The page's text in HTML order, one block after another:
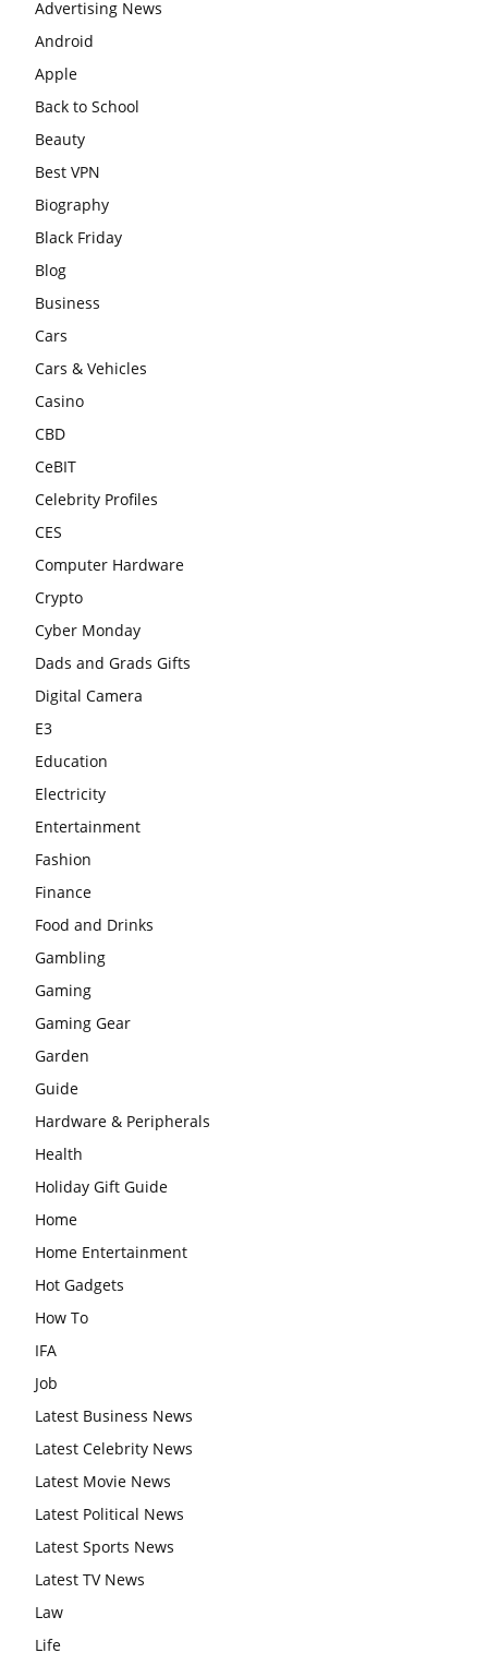
Advertising News
Android
Apple
Back to School
Beauty
Best VPN
Biography
Black Friday
Blog
Business
Cars
Cars & Vehicles
Casino
CBD
CeBIT
Celebrity Profiles
CES
Computer Hardware
Crypto
Cyber Monday
Dads and Grads Gifts
Digital Camera
E3
Education
Electricity
Entertainment
Fashion
Finance
Food and Drinks
Gambling
Gaming
Gaming Gear
Garden
Guide
Hardware & Peripherals
Health
Holiday Gift Guide
Home
Home Entertainment
Hot Gadgets
How To
IFA
Job
Latest Business News
Latest Celebrity News
Latest Movie News
Latest Political News
Latest Sports News
Latest TV News
Law
Life